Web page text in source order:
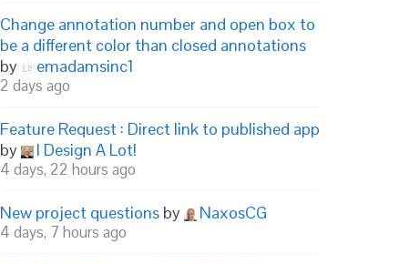
Change annotation number and open box to
be a different color than closed annotations
by
emadamsinc1
2 days ago
Feature Request : Direct link to published app
by
I Design A Lot!
4 days, 22 hours ago
New project questions by NaxosCG
4 days, 7 hours ago